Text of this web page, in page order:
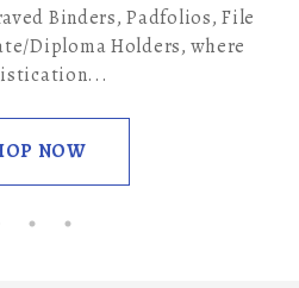
Binders, Padfolios, File
Diploma Holders, where
NOW